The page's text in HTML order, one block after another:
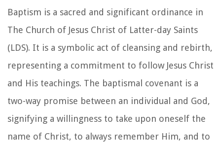
Baptism is a sacred and significant ordinance in
The Church of Jesus Christ of Latter-day Saints
(LDS). It is a symbolic act of cleansing and rebirth,
representing a commitment to follow Jesus Christ
and His teachings. The baptismal covenant is a
two-way promise between an individual and God,
signifying a willingness to take upon oneself the
name of Christ, to always remember Him, and to